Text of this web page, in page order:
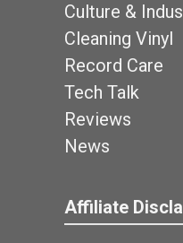
Culture &
Cleaning Vinyl
Record Care
Tech Talk
Reviews
News
Affiliate